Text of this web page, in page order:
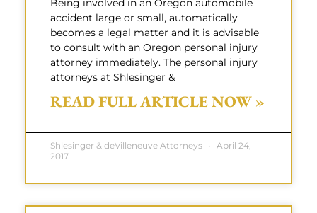
Being involved in an Oregon automobile
accident large or small, automatically
becomes a legal matter and it is advisable
to consult with an Oregon personal injury
attorney immediately. The personal injury
attorneys at Shlesinger &
READ FULL ARTICLE NOW »
Shlesinger & deVilleneuve Attorneys
April 24,
2017